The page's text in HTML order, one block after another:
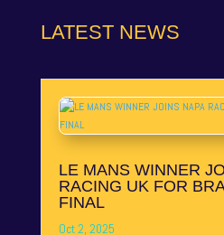
LATEST NEWS
LE MANS WINNER
RACING UK FOR
FINAL
Oct 2, 2025